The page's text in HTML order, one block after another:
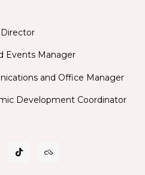
Events Manager
and Office Manager
Development Coordinator